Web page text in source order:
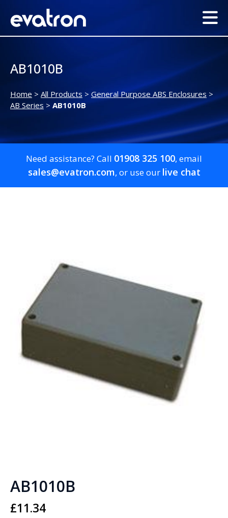
AB1010B
Home > All Products > General Purpose ABS Enclosures >
AB Series > AB1010B
Need assistance? Call 01908 325 100, email
sales@evatron.com, or use our live chat
AB1010B
£11.34